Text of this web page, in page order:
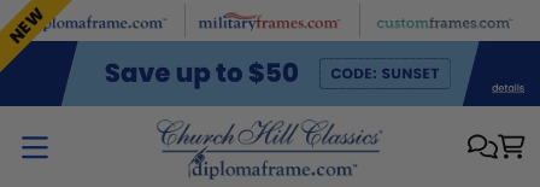
Skip to main content
NEW